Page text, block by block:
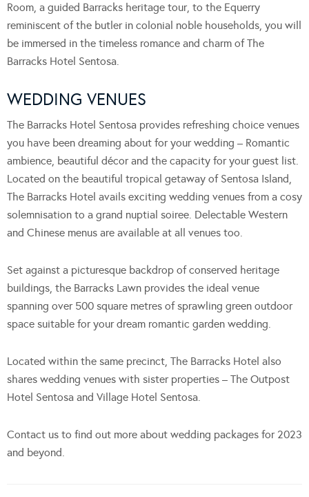
Room, a guided Barracks heritage tour, to the Equerry
reminiscent of the butler in colonial noble households, you will
be immersed in the timeless romance and charm of The
Barracks Hotel Sentosa.
WEDDING VENUES
The Barracks Hotel Sentosa provides refreshing choice venues
you have been dreaming about for your wedding – Romantic
ambience, beautiful décor and the capacity for your guest list.
Located on the beautiful tropical getaway of Sentosa Island,
The Barracks Hotel avails exciting wedding venues from a cosy
solemnisation to a grand nuptial soiree. Delectable Western
and Chinese menus are available at all venues too.
Set against a picturesque backdrop of conserved heritage
buildings, the Barracks Lawn provides the ideal venue
spanning over 500 square metres of sprawling green outdoor
space suitable for your dream romantic garden wedding.
Located within the same precinct, The Barracks Hotel also
shares wedding venues with sister properties – The Outpost
Hotel Sentosa and Village Hotel Sentosa.
Contact us to find out more about wedding packages for 2023
and beyond.